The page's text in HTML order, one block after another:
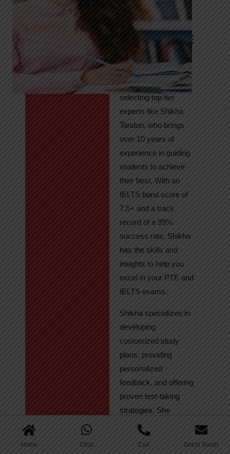
Home Chat Call Get in Touch
Tandon
Your Path to
IELTS & PTE
Excellence
At High Hopes, our
key to success lies in
selecting top-tier
experts like Shikha
Tandon, who brings
over 10 years of
experience in guiding
students to achieve
their best. With an
IELTS band score of
7.5+ and a track
record of a 99%
success rate, Shikha
has the skills and
insights to help you
excel in your PTE and
IELTS exams.
Shikha specializes in
developing
customized study
plans, providing
personalized
feedback, and offering
proven test-taking
strategies. She
regularly tracks
student progress,